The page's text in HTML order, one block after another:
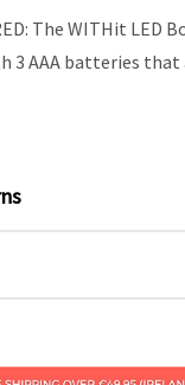
The WITHit LED
3 AAA batteries that